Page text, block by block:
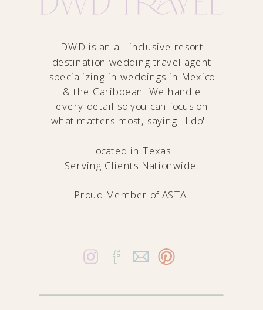
DWD is an all-inclusive resort
destination wedding travel agent
specializing in weddings in Mexico
& the Caribbean. We handle
every detail so you can focus on
what matters most, saying "I do".
Located in Texas.
Serving Clients Nationwide.
Proud Member of ASTA